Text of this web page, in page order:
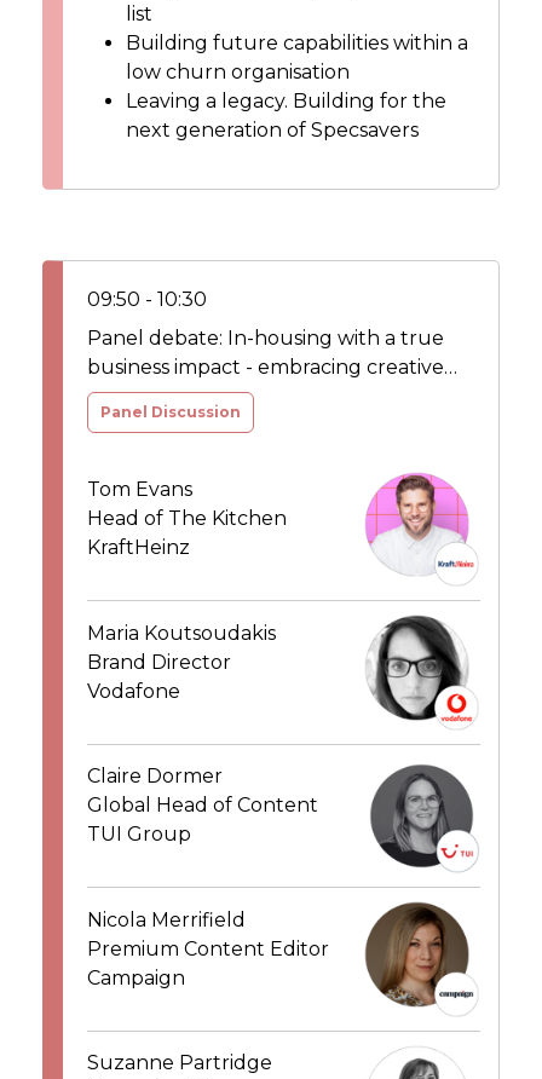
list
Building future capabilities within a
low churn organisation
Leaving a legacy. Building for the
next generation of Specsavers
09:50 - 10:30
Panel debate: In-housing with a true
business impact - embracing creative
agility in the new media age
Panel Discussion
Tom Evans
Head of The Kitchen
KraftHeinz
Maria Koutsoudakis
Brand Director
Vodafone
Claire Dormer
Global Head of Content
TUI Group
Nicola Merrifield
Premium Content Editor
Campaign
Suzanne Partridge